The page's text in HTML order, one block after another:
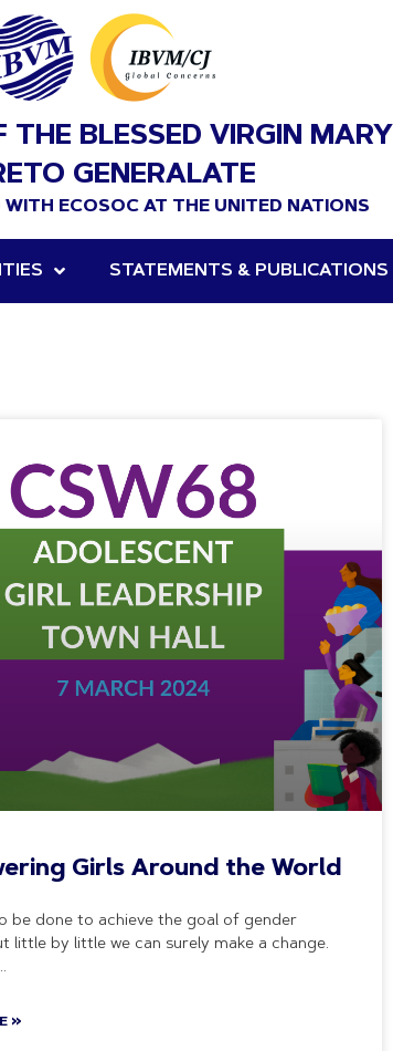
THE BLESSED VIRGIN MARY
GENERALATE
WITH ECOSOC AT THE UNITED NATIONS
STATEMENTS & PUBLICATIONS
Girls Around the World
be done to achieve the goal of gender
little by little we can surely make a change.
»